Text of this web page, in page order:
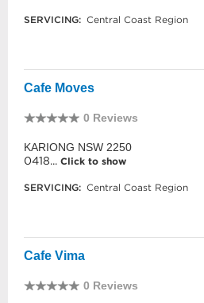
SERVICING: Central Coast Region
Cafe Moves
0 Reviews
KARIONG NSW 2250
0418... Click to show
SERVICING: Central Coast Region
Cafe Vima
0 Reviews